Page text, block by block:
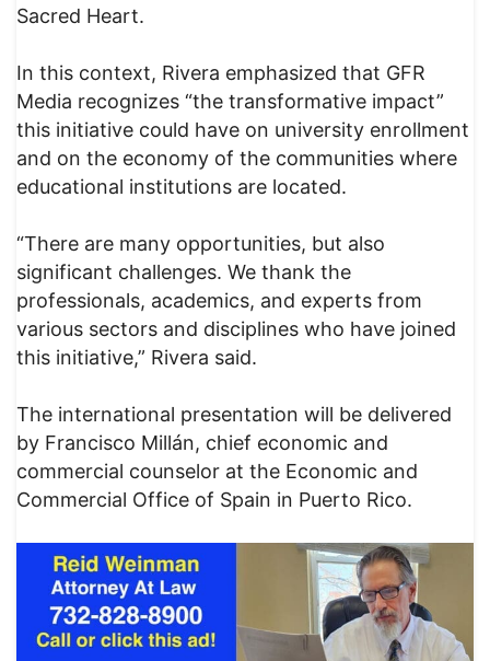
Sacred Heart.
In this context, Rivera emphasized that GFR
Media recognizes “the transformative impact”
this initiative could have on university enrollment
and on the economy of the communities where
educational institutions are located.
“There are many opportunities, but also
significant challenges. We thank the
professionals, academics, and experts from
various sectors and disciplines who have joined
this initiative,” Rivera said.
The international presentation will be delivered
by Francisco Millán, chief economic and
commercial counselor at the Economic and
Commercial Office of Spain in Puerto Rico.